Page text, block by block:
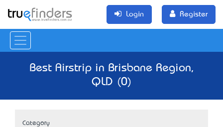
Login Register
Best Airstrip in Brisbane Region,
QLD (0)
Category